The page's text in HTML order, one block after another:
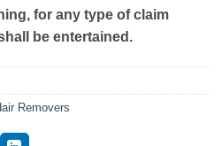
for any type of claim
be entertained.
Removers